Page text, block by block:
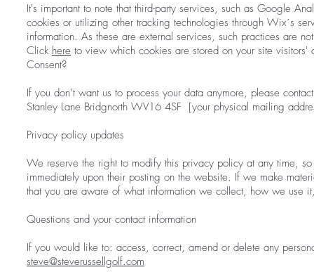
It's important to note that third-party services, such as Google
cookies or utilizing other tracking technologies through Wix´s
information. As these are external services, such practices are
Click here to view which cookies are stored on your site visitors'
Consent?
If you don’t want us to process your data anymore, please
Stanley Lane Bridgnorth WV16 4SF [your physical mailing
Privacy policy updates
We reserve the right to modify this privacy policy at any time,
immediately upon their posting on the website. If we make
that you are aware of what information we collect, how we
Questions and your contact information
If you would like to: access, correct, amend or delete any
steve@steverussellgolf.com